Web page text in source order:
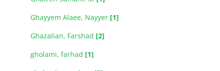
Ghayyem Alaee, Nayyer [1]
Ghazalian, Farshad [2]
gholami, farhad [1]